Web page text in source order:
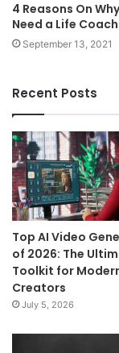
4 Reasons On
Need a Life Coach
September 13, 2021
Recent Posts
Top AI Video
of 2026: The
Toolkit for
Creators
July 5, 2026